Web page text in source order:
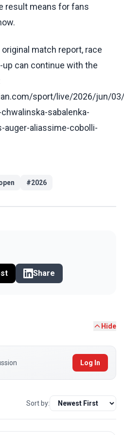
result means for fans
match report, race
can continue with the
sport/live/2026/jun/
sabalenka-
auger-aliassime-cobolli-
#2026
Share
Hide
Log In
Sort by: